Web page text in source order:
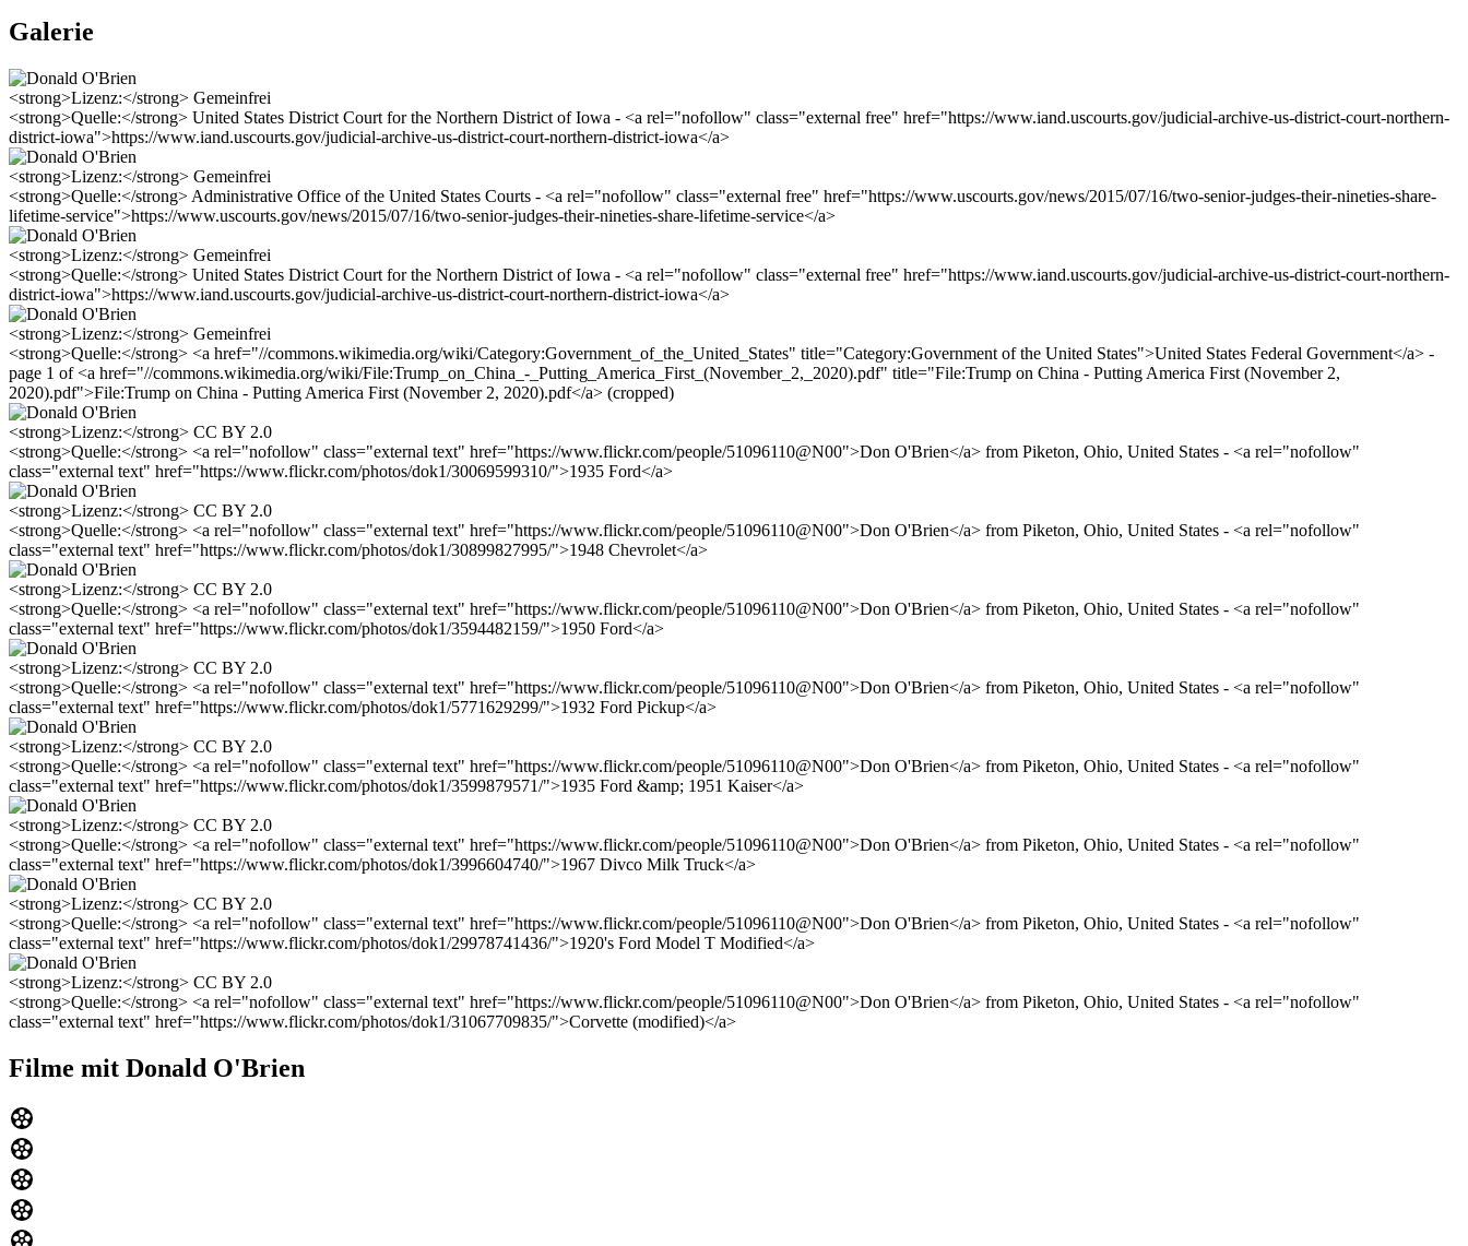
Galerie
<strong>Lizenz:</strong> Gemeinfrei
<strong>Quelle:</strong> United States District Court for the Northern District of Iowa - <a rel="nofollow" class="external free" href="https://www.iand.uscourts.gov/judicial-archive-us-district-court-northern-
district-iowa">https://www.iand.uscourts.gov/judicial-archive-us-district-court-northern-district-iowa</a>
<strong>Lizenz:</strong> Gemeinfrei
<strong>Quelle:</strong> Administrative Office of the United States Courts - <a rel="nofollow" class="external free" href="https://www.uscourts.gov/news/2015/07/16/two-senior-judges-their-nineties-share-
lifetime-service">https://www.uscourts.gov/news/2015/07/16/two-senior-judges-their-nineties-share-lifetime-service</a>
<strong>Lizenz:</strong> Gemeinfrei
<strong>Quelle:</strong> United States District Court for the Northern District of Iowa - <a rel="nofollow" class="external free" href="https://www.iand.uscourts.gov/judicial-archive-us-district-court-northern-
district-iowa">https://www.iand.uscourts.gov/judicial-archive-us-district-court-northern-district-iowa</a>
<strong>Lizenz:</strong> Gemeinfrei
<strong>Quelle:</strong> <a href="//commons.wikimedia.org/wiki/Category:Government_of_the_United_States" title="Category:Government of the United States">United States Federal Government</a> -
page 1 of <a href="//commons.wikimedia.org/wiki/File:Trump_on_China_-_Putting_America_First_(November_2,_2020).pdf" title="File:Trump on China - Putting America First (November 2,
2020).pdf">File:Trump on China - Putting America First (November 2, 2020).pdf</a> (cropped)
<strong>Lizenz:</strong> CC BY 2.0
<strong>Quelle:</strong> <a rel="nofollow" class="external text" href="https://www.flickr.com/people/51096110@N00">Don O'Brien</a> from Piketon, Ohio, United States - <a rel="nofollow"
class="external text" href="https://www.flickr.com/photos/dok1/30069599310/">1935 Ford</a>
<strong>Lizenz:</strong> CC BY 2.0
<strong>Quelle:</strong> <a rel="nofollow" class="external text" href="https://www.flickr.com/people/51096110@N00">Don O'Brien</a> from Piketon, Ohio, United States - <a rel="nofollow"
class="external text" href="https://www.flickr.com/photos/dok1/30899827995/">1948 Chevrolet</a>
<strong>Lizenz:</strong> CC BY 2.0
<strong>Quelle:</strong> <a rel="nofollow" class="external text" href="https://www.flickr.com/people/51096110@N00">Don O'Brien</a> from Piketon, Ohio, United States - <a rel="nofollow"
class="external text" href="https://www.flickr.com/photos/dok1/3594482159/">1950 Ford</a>
<strong>Lizenz:</strong> CC BY 2.0
<strong>Quelle:</strong> <a rel="nofollow" class="external text" href="https://www.flickr.com/people/51096110@N00">Don O'Brien</a> from Piketon, Ohio, United States - <a rel="nofollow"
class="external text" href="https://www.flickr.com/photos/dok1/5771629299/">1932 Ford Pickup</a>
<strong>Lizenz:</strong> CC BY 2.0
<strong>Quelle:</strong> <a rel="nofollow" class="external text" href="https://www.flickr.com/people/51096110@N00">Don O'Brien</a> from Piketon, Ohio, United States - <a rel="nofollow"
class="external text" href="https://www.flickr.com/photos/dok1/3599879571/">1935 Ford &amp; 1951 Kaiser</a>
<strong>Lizenz:</strong> CC BY 2.0
<strong>Quelle:</strong> <a rel="nofollow" class="external text" href="https://www.flickr.com/people/51096110@N00">Don O'Brien</a> from Piketon, Ohio, United States - <a rel="nofollow"
class="external text" href="https://www.flickr.com/photos/dok1/3996604740/">1967 Divco Milk Truck</a>
<strong>Lizenz:</strong> CC BY 2.0
<strong>Quelle:</strong> <a rel="nofollow" class="external text" href="https://www.flickr.com/people/51096110@N00">Don O'Brien</a> from Piketon, Ohio, United States - <a rel="nofollow"
class="external text" href="https://www.flickr.com/photos/dok1/29978741436/">1920's Ford Model T Modified</a>
<strong>Lizenz:</strong> CC BY 2.0
<strong>Quelle:</strong> <a rel="nofollow" class="external text" href="https://www.flickr.com/people/51096110@N00">Don O'Brien</a> from Piketon, Ohio, United States - <a rel="nofollow"
class="external text" href="https://www.flickr.com/photos/dok1/31067709835/">Corvette (modified)</a>
Filme mit Donald O'Brien